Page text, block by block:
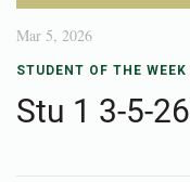
Mar 5, 2026
STUDENT OF THE WEEK
Stu 1 3-5-26